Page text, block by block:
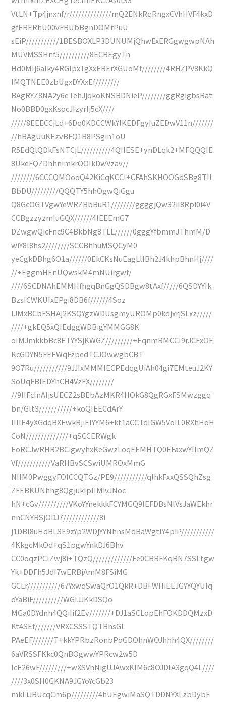
VtLN+Tp4jnxnf/r//////////////mQ2ENkRqRngxCVhHVF4kxD
gfERERhU00vFRUbBgnDOMrPuU
sEiP///////////1BESBOXLP3DUNUMjQhwExERGgwgwpNAh
MUVMSSHnf5//////////8ECBEgyTn
Hd0MIj6aIky4RGIpxTgXxERErXGUoMf////////4RHZPV8KkQ
lMQTNEE0zbUgxDYXxEf////////
BAgRYZ8NA2y6eTehJjqkoKNSBDNieP////////ggRgigbsRat
No0BBD0gxKsocJIzyrIj5cX////
/////8EEECCjLd+6Dq0KDCCWkYlKEDFgyIuZEDwV11n///////
//hBAgUuKEzvBFQ1B8PSgin1oU
R5EdQlQDkFsNTCjL//////////4QIIESE+ynDLqk2+MFQQQIE
8UkeFQZDhhnimkrOOIkDwVzav//
////////6CCCQMOooQ42KiCqKCCI+CFAhSKHOOGdSBg8TIl
BbDU/////////QQQTY5hhOgwQiGgu
Q8GcOGTVgwYeWRZBbBuR1////////ggggjQw32iI8Rpi0i4V
CCBgzzyzmIuGQX//////4IEEEmG7
DZwgwQicFnc9C4BkbNg8TLL//////0gggYfbmmJThmM/D
wiY8l8hs2////////SCCBhhuMSQCyM0
yeCgkDBhg6O1a//////0EkCKsNuEagLlIBh2J4khpBhnHj////
//+EggmHEnUQwskM4mNUirgwf/
////6SCDNAhEMMHfhgqBnGgQSDBgw8tAxf/////6QSDYYIk
BzsICWKUIxEPgi8DB6f//////4Soz
IJMxBCbFSHAj2KSQYgzWDUsgmyUROMp0kdjxrjSLxz/////
////+gkEQ5xQIEdggWDBigYMMGG8K
oIMJmkkbBc8ETYYSjKWGZ/////////+EqnmRMCCI9rJCFxOE
KcGDYN5FEEWqFzpedTCJOwwgbCBT
9O7Ru///////////9JJIxMMMIECPEdqgUiAh04gi7EMteuJ2KY
SoUqFBIEDYhCH4VzFX////////
//9IIFcInAIjsUECZ2sBEbAzMKR4HOkG8QgRGxFSMwzggq
bn/Glt3///////////+koQIEECdArY
IIIlE4yXGdqBXEwkRjiEIYYM6+kt1aCCTdIGW5VoIL0RXhHoH
CoN//////////////+qSCCERWgk
EoRCJwRHR2BCigwyhxKeGwzLoqEEMHTQ0EFaxwYIImQZ
Vf///////////VaRHBvSCSwiUMROxMmG
NIIM0PwggyFOlCCQTGz/PE9///////////qlhkFxxQSSQhZsg
ZFEBKUNhhg8QgjuklpIIMivJNoc
hN+cGv//////////VKoYYnekkkFCYMGQ9IEFDBsNlVsJaWEkhr
nnCNYRSjODJ7////////////8i
j1DBl8uHdBLSE9zYp2WDjYYNhnsMdBaWgtIY4piP///////////
4KkgcMkOd+qS1pgwYnkDJ6Bhv
CC0oqzPClZwj8i+TQzQ/////////////Fe0CBRFKqRN7SSLtgw
Yk+DDFh5JdI7wERBjAmM8FSiMG
GCLr///////////67YxwqSwaQrO1QkR+DBFWHiEEJGYYQYUIq
oYaBiF//////////WGIJJKkDSQo
MGa0DYdnh4QQiIif2Ev///////+DJ1aSCLopEhFOKDDQMzxD
Kt4SEf///////VRXCSSSTQTBhsGL
PAeEF///////T+kkYPRbzRonbPoGDOhnWOJhhh4QX////////
6aVRSSFKkc0QnBOgwwYPRcw2w5D
IcE26wF/////////+wXSVhNigUJAwxKIM6c8OJDIA3gqQ4L////
////3x0SH0GKNA9JGYoYcGb23
mkLiJBUcqCm6p/////////4hUEgwiMaSQTDDNYXLzbDybE